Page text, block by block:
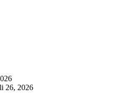
26, 2026